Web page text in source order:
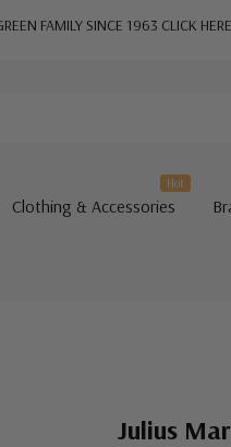
FAMILY SINCE 1963 CLICK
Clothing & Accessories
Hot
Julius